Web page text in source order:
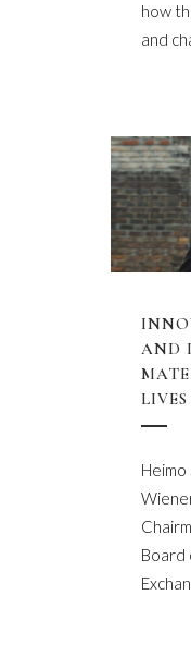
how
and
AND
Heimo
Board